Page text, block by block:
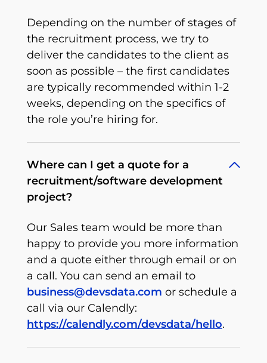
Depending on the number of stages of
the recruitment process, we try to
deliver the candidates to the client as
soon as possible – the first candidates
are typically recommended within 1-2
weeks, depending on the specifics of
the role you’re hiring for.
Where can I get a quote for a
recruitment/software development
project?
Our Sales team would be more than
happy to provide you more information
and a quote either through email or on
a call. You can send an email to
business@devsdata.com or schedule a
call via our Calendly:
https://calendly.com/devsdata/hello.